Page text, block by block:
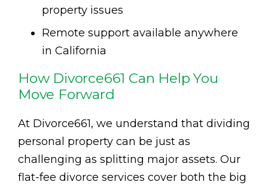
property issues
Remote support available anywhere
in California
How Divorce661 Can Help You
Move Forward
At Divorce661, we understand that dividing
personal property can be just as
challenging as splitting major assets. Our
flat-fee divorce services cover both the big